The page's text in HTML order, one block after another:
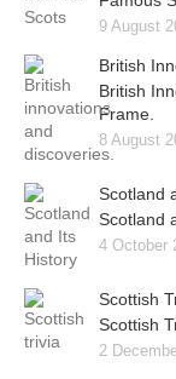
9 August
British
British
Frame.
8 August
Scotland
Scotland
4 October
Scottish
Scottish
2